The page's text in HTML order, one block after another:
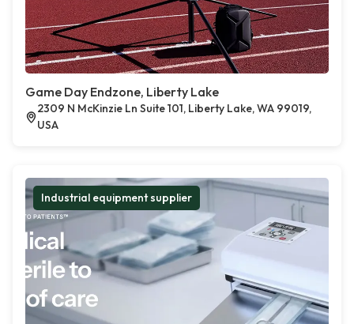
Game Day Endzone, Liberty Lake
2309 N McKinzie Ln Suite 101, Liberty Lake, WA 99019,
USA
Industrial equipment supplier